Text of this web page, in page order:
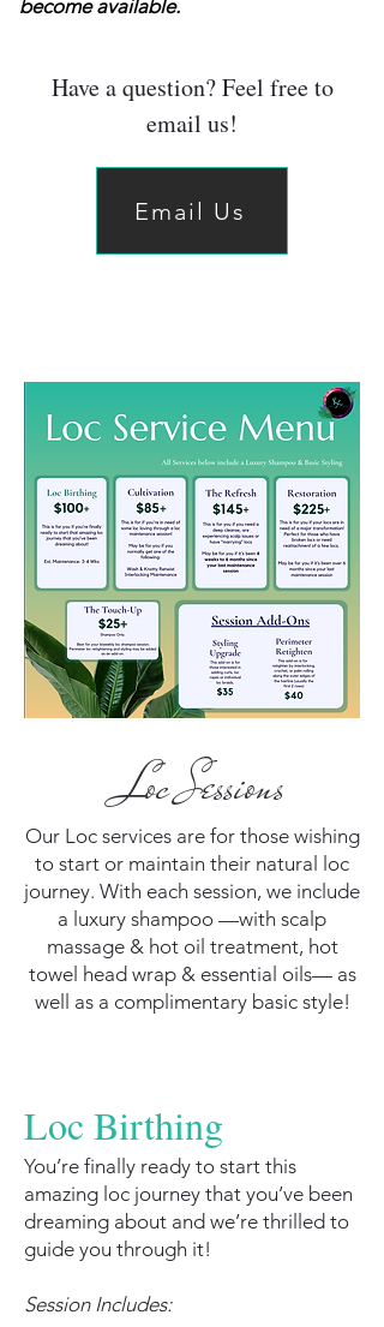
become available.
Have a question? Feel free to
email us!
Email Us
Loc Sessions
Our Loc services are for those wishing
to start or maintain their natural loc
journey. With each session, we include
a luxury shampoo —with scalp
massage & hot oil treatment, hot
towel head wrap & essential oils— as
well as a complimentary basic style!
Loc Birthing
You’re finally ready to start this
amazing loc journey that you’ve been
dreaming about and we’re thrilled to
guide you through it!
Session Includes: